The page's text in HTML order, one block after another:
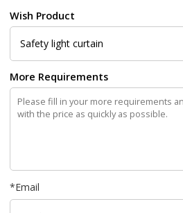
Wish Product
More Requirements
*Email